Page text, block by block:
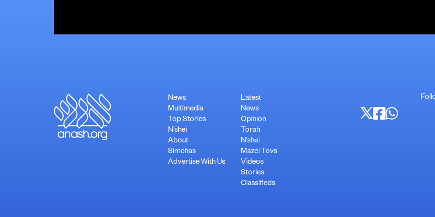
News
Multimedia
Top Stories
N’shei
About
Simchas
Advertise With Us
Latest
News
Opinion
Torah
N’shei
Mazel Tovs
Videos
Stories
Classifieds